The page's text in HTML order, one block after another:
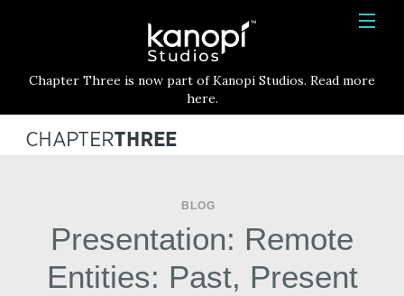
HOME
SERVICES
BLOG
CONTACT
Kanopi Studios
Chapter Three is now part of Kanopi Studios. Read more
here.
BLOG
Presentation: Remote
Entities: Past, Present